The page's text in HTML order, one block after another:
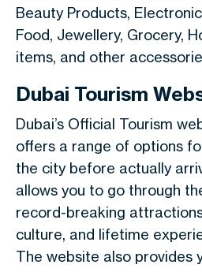
Beauty Products,
Food, Jewellery, Grocery,
items, and other
Dubai Tourism
Dubai’s Official Tourism
offers a range of options
the city before actually
allows you to go through
record-breaking
culture, and lifetime
The website also provides